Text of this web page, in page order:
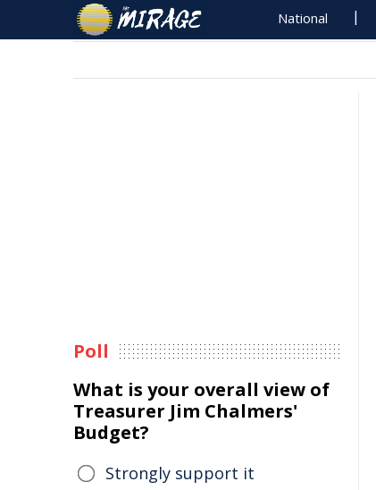
National
Poll
What is your overall view of
Treasurer Jim Chalmers'
Budget?
Strongly support it